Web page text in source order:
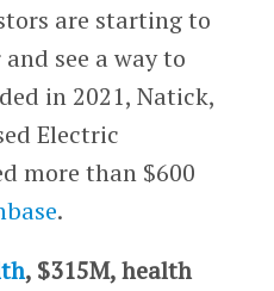
are starting to
see a way to
in 2021, Natick,
Electric
more than $600
.
, $315M, health